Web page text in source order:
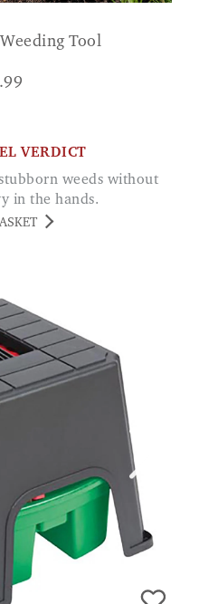
Tool
VERDICT
in the hands.